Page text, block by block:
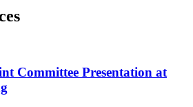
Committee Presentation at